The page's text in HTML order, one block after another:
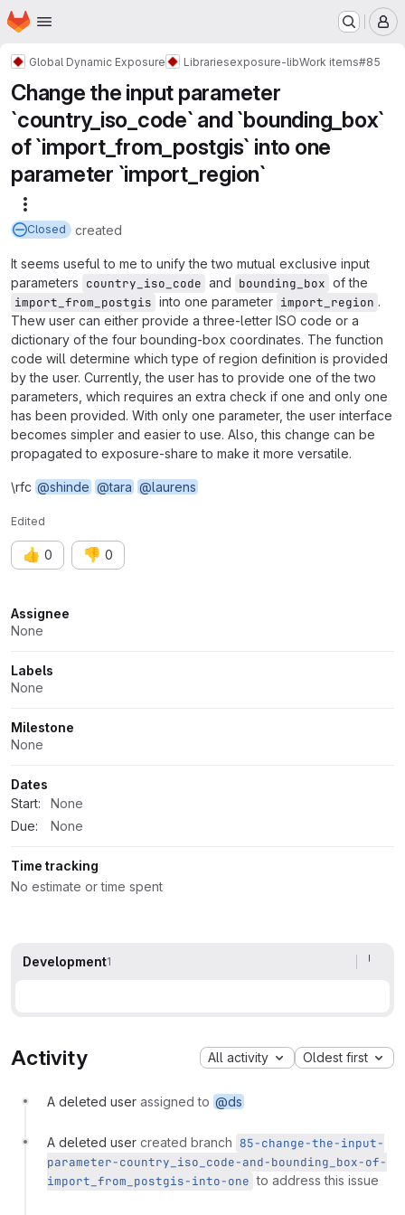
Skip to main content
Homepage
Global Dynamic Exposure Librariesexposure-libWork items#85
Change the input parameter
`country_iso_code` and `bounding_box`
of `import_from_postgis` into one
parameter `import_region`
Closed created
It seems useful to me to unify the two mutual exclusive input
parameters country_iso_code and bounding_box of the
import_from_postgis into one parameter import_region .
Thew user can either provide a three-letter ISO code or a
dictionary of the four bounding-box coordinates. The function
code will determine which type of region definition is provided
by the user. Currently, the user has to provide one of the two
parameters, which requires an extra check if one and only one
has been provided. With only one parameter, the user interface
becomes simpler and easier to use. Also, this change can be
propagated to exposure-share to make it more versatile.
\rfc @shinde @tara @laurens
Edited
👍 0 👎 0
Attributes
Assignee
None
Labels
None
Milestone
None
Dates
Start:
None
Due:
None
Time tracking
No estimate or time spent
Development1
Activity All activity Oldest first
A deleted user assigned to @ds
A deleted user created branch 85-change-the-input-
parameter-country_iso_code-and-bounding_box-of-
import_from_postgis-into-one to address this issue